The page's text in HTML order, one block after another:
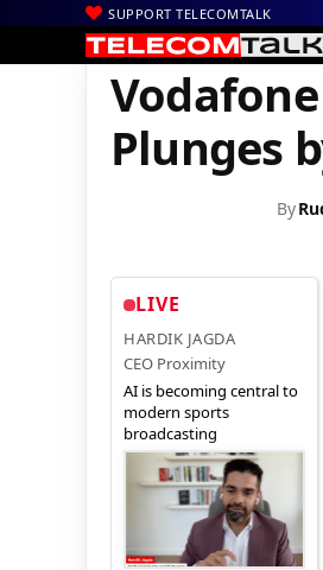
SUPPORT TELECOMTALK
Home | News| Technology News
Plunges
By
LIVE
HARDIK JAGDA
CEO Proximity
AI is becoming central to
modern sports
broadcasting